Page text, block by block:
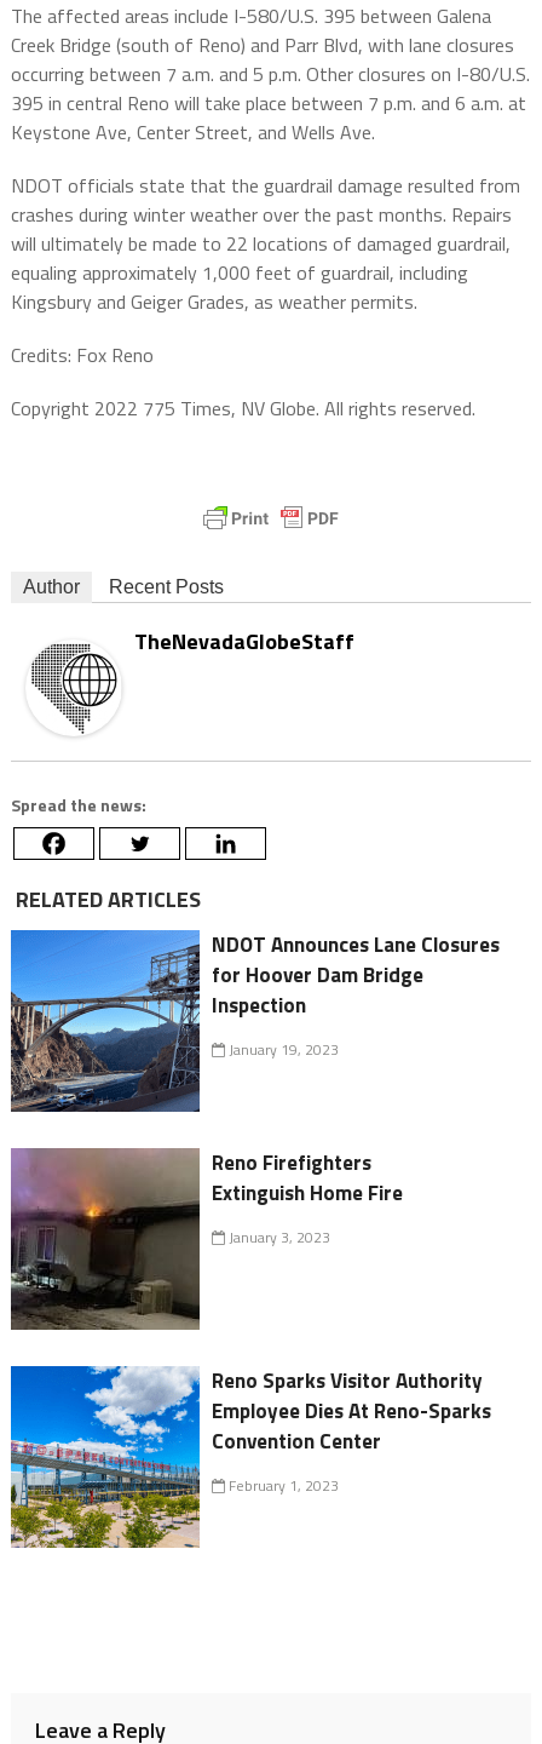
The affected areas include I-580/U.S. 395 between Galena
Creek Bridge (south of Reno) and Parr Blvd, with lane closures
occurring between 7 a.m. and 5 p.m. Other closures on I-80/U.S.
395 in central Reno will take place between 7 p.m. and 6 a.m. at
Keystone Ave, Center Street, and Wells Ave.
NDOT officials state that the guardrail damage resulted from
crashes during winter weather over the past months. Repairs
will ultimately be made to 22 locations of damaged guardrail,
equaling approximately 1,000 feet of guardrail, including
Kingsbury and Geiger Grades, as weather permits.
Credits: Fox Reno
Copyright 2022 775 Times, NV Globe. All rights reserved.
Author Recent Posts
TheNevadaGlobeStaff
Spread the news:
RELATED ARTICLES
NDOT Announces Lane Closures
for Hoover Dam Bridge
Inspection
January 19, 2023
Reno Firefighters
Extinguish Home Fire
January 3, 2023
Reno Sparks Visitor Authority
Employee Dies At Reno-Sparks
Convention Center
February 1, 2023
Leave a Reply